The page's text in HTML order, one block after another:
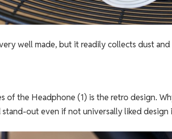
well made, but it readily collects dust
of the Headphone (1) is the retro design.
out even if not universally liked design